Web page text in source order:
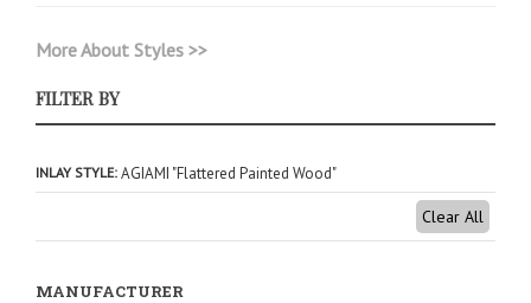
More About Styles >>
FILTER BY
INLAY STYLE AGIAMI "Flattered Painted Wood"
Clear All
MANUFACTURER